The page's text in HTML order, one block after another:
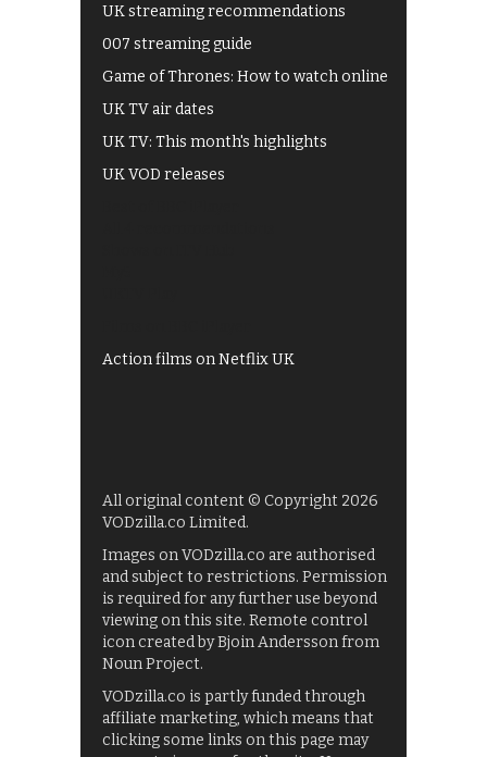
UK streaming recommendations
007 streaming guide
Game of Thrones: How to watch online
UK TV air dates
UK TV: This month's highlights
UK VOD releases
Action films on Netflix UK
All original content © Copyright 2026
VODzilla.co Limited.
Images on VODzilla.co are authorised
and subject to restrictions. Permission
is required for any further use beyond
viewing on this site. Remote control
icon created by Bjoin Andersson from
Noun Project.
VODzilla.co is partly funded through
affiliate marketing, which means that
clicking some links on this page may